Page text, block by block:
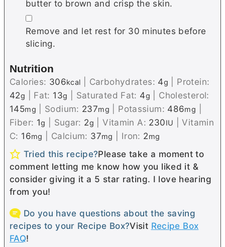
butter to brown and crisp the skin.
▢
Remove and let rest for 30 minutes before
slicing.
Nutrition
Calories: 306kcal Carbohydrates: 4g
Protein:
42g Fat: 13g Saturated Fat: 4g
Cholesterol:
145mg Sodium: 237mg Potassium: 486mg
Fiber: 1g Sugar: 2g |Vitamin A: 230IU |Vitamin
C: 16mg Calcium: 37mg Iron: 2mg
Tried this recipe?Please take a moment to
comment letting me know how you liked it &
consider giving it a 5 star rating. I love hearing
from you!
Do you have questions about the saving
recipes to your Recipe Box?Visit Recipe Box
FAQ!